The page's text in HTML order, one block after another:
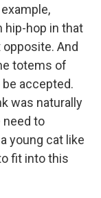
hip-hop in that
And
totems of
accepted.
was naturally
need to
young cat like
fit into this